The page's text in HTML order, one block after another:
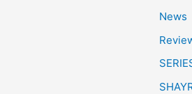
News